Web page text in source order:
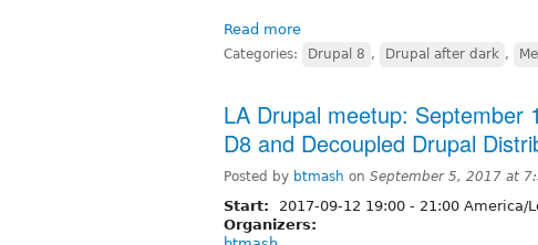
Read more
Categories: Drupal 8 , Drupal after dark ,
LA Drupal meetup: September
D8 and Decoupled Drupal
Posted by btmash on September 5, 2017 at
Start: 2017-09-12 19:00 - 21:00 America/
Organizers: